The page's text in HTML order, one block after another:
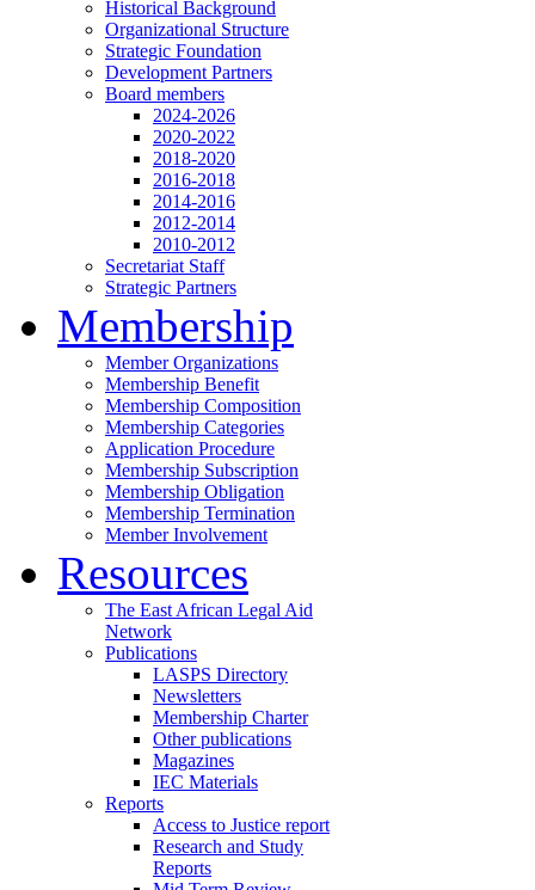
Historical Background
Organizational Structure
Strategic Foundation
Development Partners
Board members
2024-2026
2020-2022
2018-2020
2016-2018
2014-2016
2012-2014
2010-2012
Secretariat Staff
Strategic Partners
Membership
Member Organizations
Membership Benefit
Membership Composition
Membership Categories
Application Procedure
Membership Subscription
Membership Obligation
Membership Termination
Member Involvement
Resources
The East African Legal Aid
Network
Publications
LASPS Directory
Newsletters
Membership Charter
Other publications
Magazines
IEC Materials
Reports
Access to Justice report
Research and Study
Reports